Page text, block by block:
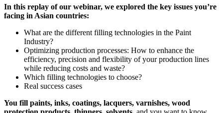
In this replay of our webinar, we explored the key issues you’re
facing in Asian countries:
What are the different filling technologies in the Paint
Industry?
Optimizing production processes: How to enhance the
efficiency, precision and flexibility of your production lines
while reducing costs and waste?
Which filling technologies to choose?
Real success cases
You fill paints, inks, coatings, lacquers, varnishes, wood